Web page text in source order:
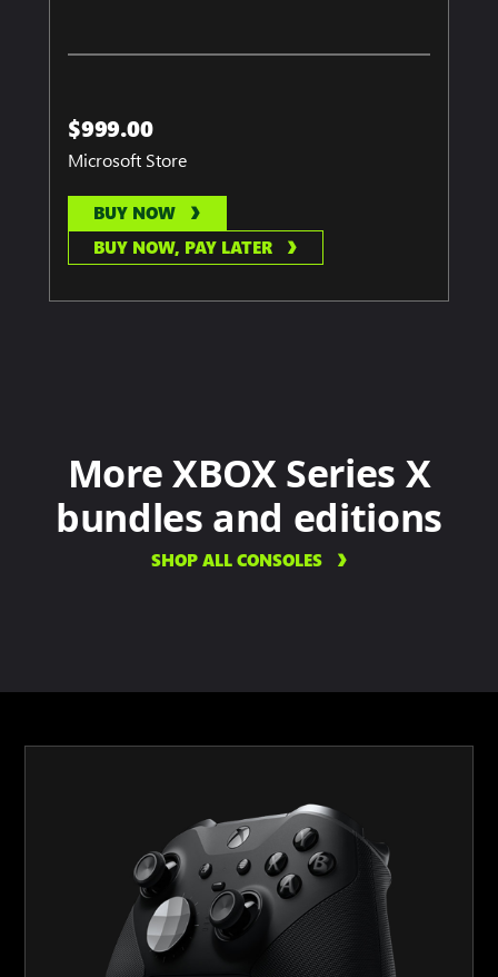
$999.00
Microsoft Store
BUY NOW
BUY NOW, PAY LATER
More XBOX Series X
bundles and editions
SHOP ALL CONSOLES